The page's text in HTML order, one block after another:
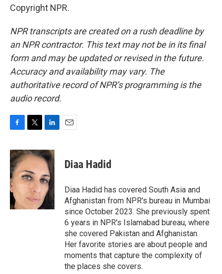
Copyright NPR.
NPR transcripts are created on a rush deadline by
an NPR contractor. This text may not be in its final
form and may be updated or revised in the future.
Accuracy and availability may vary. The
authoritative record of NPR’s programming is the
audio record.
c
e
b
o
o
k
i
t
t
e
n
k
e
d
I
n
Diaa Hadid
Diaa Hadid has covered South Asia and
Afghanistan from NPR's bureau in Mumbai
since October 2023. She previously spent
6 years in NPR's Islamabad bureau, where
she covered Pakistan and Afghanistan.
Her favorite stories are about people and
moments that capture the complexity of
the places she covers.